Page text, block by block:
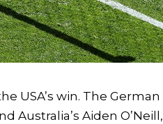
USA’s win. The German
Australia’s Aiden